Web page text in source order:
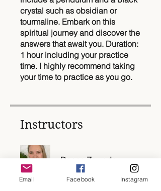
crystal such as obsidian or
tourmaline. Embark on this
spiritual journey and discover the
answers that await you. Duration:
1 hour including your practice
time. I highly recommend taking
your time to practice as you go.
Instructors
Donna Zawada
Email Facebook Instagram